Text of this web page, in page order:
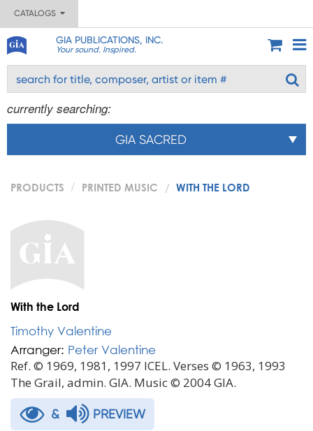
CATALOGS
GIA PUBLICATIONS, INC.
Your sound. Inspired.
currently searching:
GIA SACRED
PRODUCTS PRINTED MUSIC WITH THE LORD
With the Lord
Timothy Valentine
Arranger: Peter Valentine
Ref. © 1969, 1981, 1997 ICEL. Verses © 1963, 1993
The Grail, admin. GIA. Music © 2004 GIA.
& PREVIEW